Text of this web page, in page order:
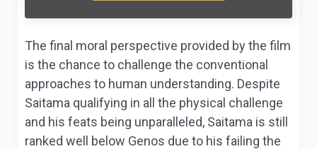
The final moral perspective provided by the film
is the chance to challenge the conventional
approaches to human understanding. Despite
Saitama qualifying in all the physical challenge
and his feats being unparalleled, Saitama is still
ranked well below Genos due to his failing the